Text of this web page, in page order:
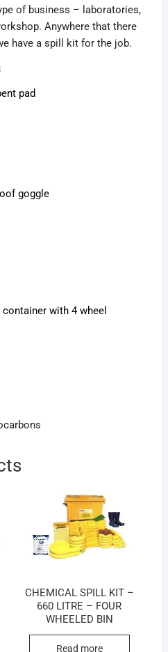
of business – laboratories,
Anywhere that there
have a spill kit for the job.
pad
goggle
with 4 wheel
CHEMICAL SPILL KIT –
660 LITRE – FOUR
WHEELED BIN
Read more